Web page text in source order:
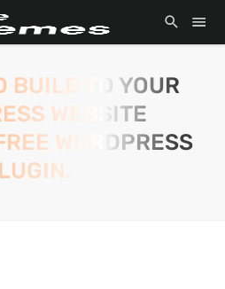
BUILD TO YOUR
WEBSITE
WORDPRESS